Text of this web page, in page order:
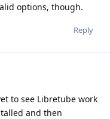
options, though.
Reply
to see Libretube work
and then